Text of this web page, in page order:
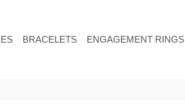
BRACELETS ENGAGEMENT RINGS